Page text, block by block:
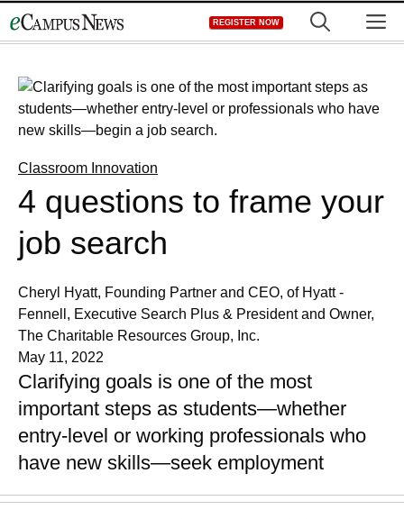
to
REGISTER NOW
Classroom Innovation
4 questions to frame your
job search
Cheryl Hyatt, Founding Partner and CEO, of Hyatt -
Fennell, Executive Search Plus & President and Owner,
The Charitable Resources Group, Inc.
May 11, 2022
Clarifying goals is one of the most
important steps as students—whether
entry-level or working professionals who
have new skills—seek employment